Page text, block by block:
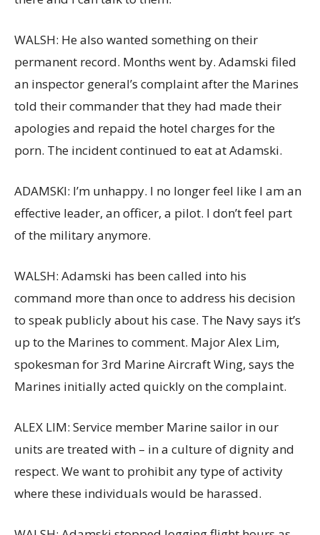
WALSH: He also wanted something on their
permanent record. Months went by. Adamski filed
an inspector general’s complaint after the Marines
told their commander that they had made their
apologies and repaid the hotel charges for the
porn. The incident continued to eat at Adamski.
ADAMSKI: I’m unhappy. I no longer feel like I am an
effective leader, an officer, a pilot. I don’t feel part
of the military anymore.
WALSH: Adamski has been called into his
command more than once to address his decision
to speak publicly about his case. The Navy says it’s
up to the Marines to comment. Major Alex Lim,
spokesman for 3rd Marine Aircraft Wing, says the
Marines initially acted quickly on the complaint.
ALEX LIM: Service member Marine sailor in our
units are treated with – in a culture of dignity and
respect. We want to prohibit any type of activity
where these individuals would be harassed.